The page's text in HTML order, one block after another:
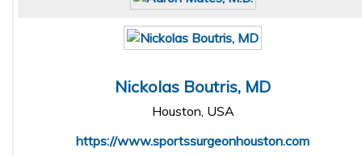
Nickolas Boutris, MD
Houston, USA
https://www.sportssurgeonhouston.com